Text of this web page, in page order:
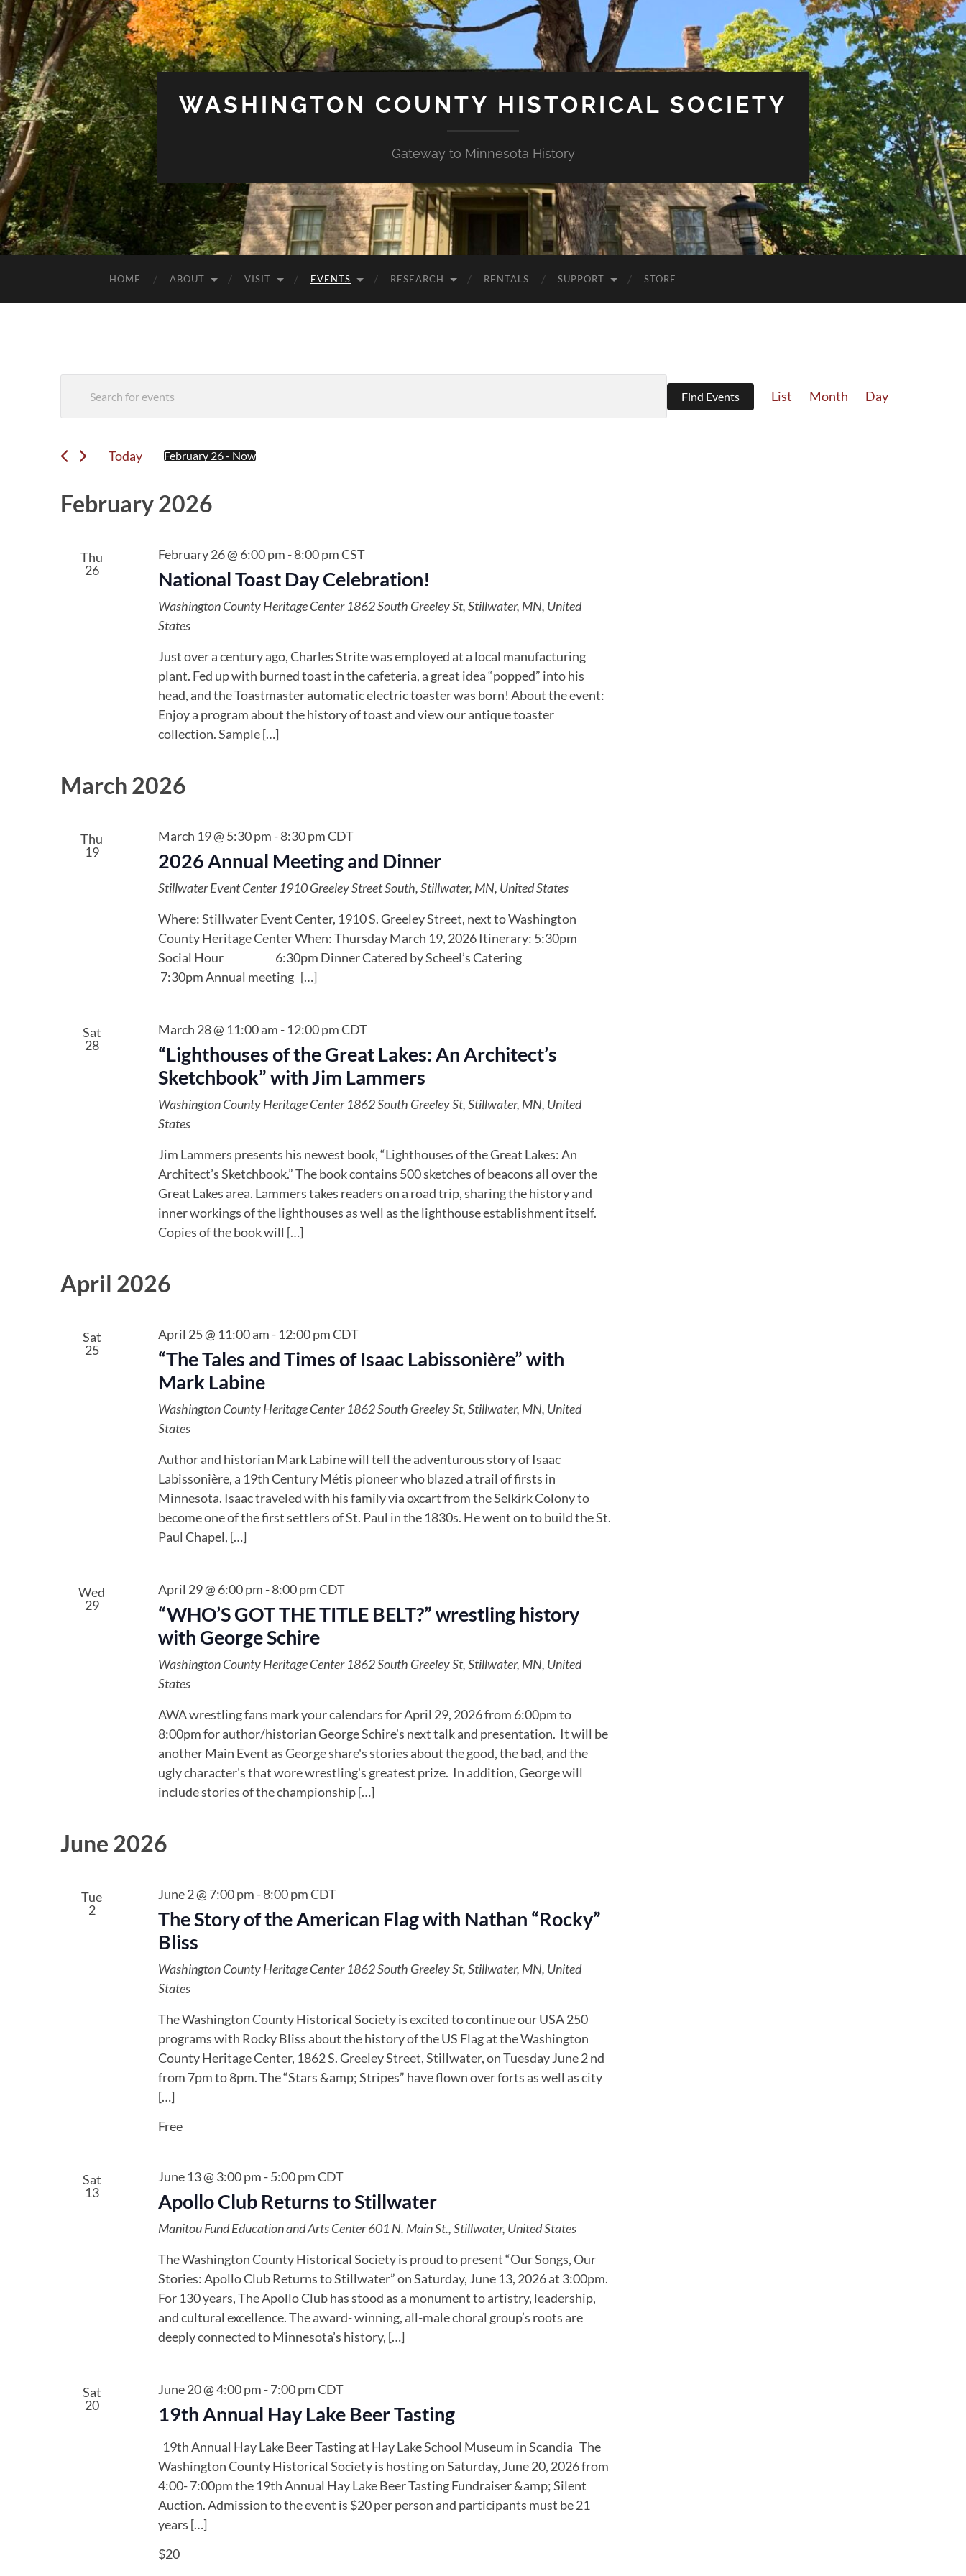
WASHINGTON COUNTY HISTORICAL SOCIETY
Gateway to Minnesota History
HOME ABOUT VISIT EVENTS RESEARCH RENTALS SUPPORT STORE
Events
Search
Views
Navigation
Keyword.
Search
Events
Find Events
Views
List Month Day
Today February 26 - Now
February 2026
Thu
26
February 26 @ 6:00 pm -8:00 pmCST
National Toast Day Celebration!
Washington County Heritage Center1862 South Greeley St, Stillwater, MN, United
States
Just over a century ago, Charles Strite was employed at a local manufacturing
plant. Fed up with burned toast in the cafeteria, a great idea “popped” into his
head, and the Toastmaster automatic electric toaster was born! About the event:
Enjoy a program about the history of toast and view our antique toaster
collection. Sample […]
March 2026
Thu
19
March 19 @ 5:30 pm -8:30 pmCDT
2026 Annual Meeting and Dinner
Stillwater Event Center1910 Greeley Street South, Stillwater, MN, United States
Where: Stillwater Event Center, 1910 S. Greeley Street, next to Washington
County Heritage Center When: Thursday March 19, 2026 Itinerary: 5:30pm
Social Hour 6:30pm Dinner Catered by Scheel’s Catering
7:30pm Annual meeting […]
Sat
28
March 28 @ 11:00 am - 12:00 pmCDT
“Lighthouses of the Great Lakes: An Architect’s
Sketchbook” with Jim Lammers
Washington County Heritage Center1862 South Greeley St, Stillwater, MN, United
States
Jim Lammers presents his newest book, “Lighthouses of the Great Lakes: An
Architect’s Sketchbook.” The book contains 500 sketches of beacons all over the
Great Lakes area. Lammers takes readers on a road trip, sharing the history and
inner workings of the lighthouses as well as the lighthouse establishment itself.
Copies of the book will […]
April 2026
Sat
25
April 25 @ 11:00 am - 12:00 pmCDT
“The Tales and Times of Isaac Labissonière” with
Mark Labine
Washington County Heritage Center1862 South Greeley St, Stillwater, MN, United
States
Author and historian Mark Labine will tell the adventurous story of​ ​Isaac
Labissonière, a 19th Century Métis pioneer who ​blazed a trail of firsts in
Minnesota. Isaac traveled with his family via oxcart from the Selkirk Colony to
become one of the first settlers of St. Paul in the 1830s. He went on to build the St.
Paul Chapel, […]
Wed
29
April 29 @ 6:00 pm -8:00 pmCDT
“WHO’S GOT THE TITLE BELT?” wrestling history
with George Schire
Washington County Heritage Center1862 South Greeley St, Stillwater, MN, United
States
AWA wrestling fans mark your calendars for April 29, 2026 from 6:00pm to
8:00pm for author/historian George Schire's next talk and presentation. It will be
another Main Event as George share's stories about the good, the bad, and the
ugly character's that wore wrestling's greatest prize. In addition, George will
include stories of the championship […]
June 2026
Tue
2
June 2 @ 7:00 pm -8:00 pmCDT
The Story of the American Flag with Nathan “Rocky”
Bliss
Washington County Heritage Center1862 South Greeley St, Stillwater, MN, United
States
The Washington County Historical Society is excited to continue our USA 250
programs with Rocky Bliss about the history of the US Flag at the Washington
County Heritage Center, 1862 S. Greeley Street, Stillwater, on Tuesday June 2 nd
from 7pm to 8pm. The “Stars &amp; Stripes” have flown over forts as well as city
[…]
Free
Sat
13
June 13 @ 3:00 pm -5:00 pmCDT
Apollo Club Returns to Stillwater
Manitou Fund Education and Arts Center601 N. Main St., Stillwater, United States
The Washington County Historical Society is proud to present “Our Songs, Our
Stories: Apollo Club Returns to Stillwater” on Saturday, June 13, 2026 at 3:00pm.
For 130 years, The Apollo Club has stood as a monument to artistry, leadership,
and cultural excellence. The award- winning, all-male choral group’s roots are
deeply connected to Minnesota’s history, […]
Sat
20
June 20 @ 4:00 pm -7:00 pmCDT
19th Annual Hay Lake Beer Tasting
19th Annual Hay Lake Beer Tasting at Hay Lake School Museum in Scandia The
Washington County Historical Society is hosting on Saturday, June 20, 2026 from
4:00- 7:00pm the 19th Annual Hay Lake Beer Tasting Fundraiser &amp; Silent
Auction. Admission to the event is $20 per person and participants must be 21
years […]
$20